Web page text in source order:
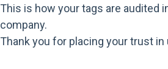
This is how your tags are audited
company.
Thank you for placing your trust in